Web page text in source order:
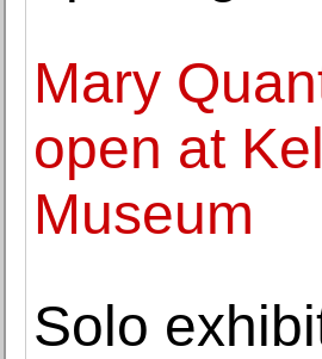
Mary
open at
Museum
Solo